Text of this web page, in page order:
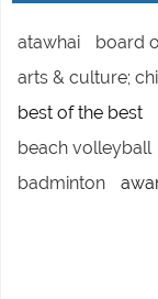
atawhai board
arts & culture;
best of the best
beach volleyball
badminton